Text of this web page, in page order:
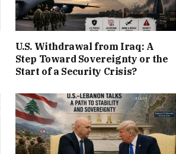
U.S. Withdrawal from Iraq: A
Step Toward Sovereignty or the
Start of a Security Crisis?